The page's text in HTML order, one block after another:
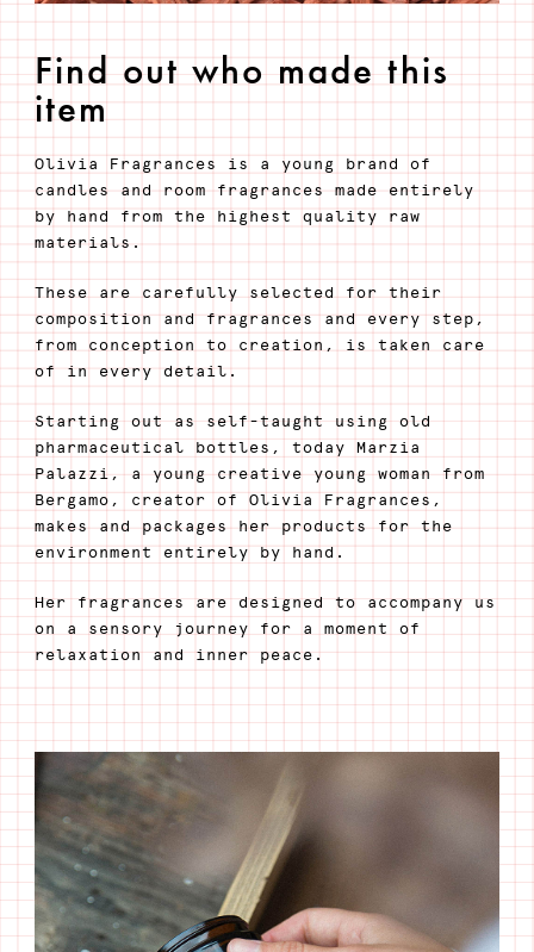
Find out who made this
item
Olivia Fragrances is a young brand of
candles and room fragrances made entirely
by hand from the highest quality raw
materials.
These are carefully selected for their
composition and fragrances and every step,
from conception to creation, is taken care
of in every detail.
Starting out as self-taught using old
pharmaceutical bottles, today Marzia
Palazzi, a young creative young woman from
Bergamo, creator of Olivia Fragrances,
makes and packages her products for the
environment entirely by hand.
Her fragrances are designed to accompany us
on a sensory journey for a moment of
relaxation and inner peace.